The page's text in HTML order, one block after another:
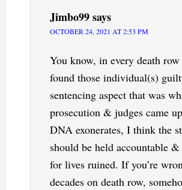
Jimbo99says
OCTOBER 24, 2021 AT 2:53 PM
You know, in every death
found those individual(s)
sentencing aspect that was
prosecution & judges came
DNA exonerates, I think the
should be held accountable
for lives ruined. If you’re
decades on death row,